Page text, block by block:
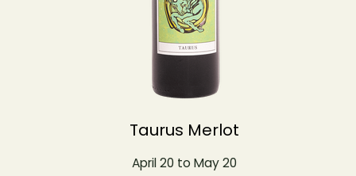
Taurus Merlot
April 20 to May 20